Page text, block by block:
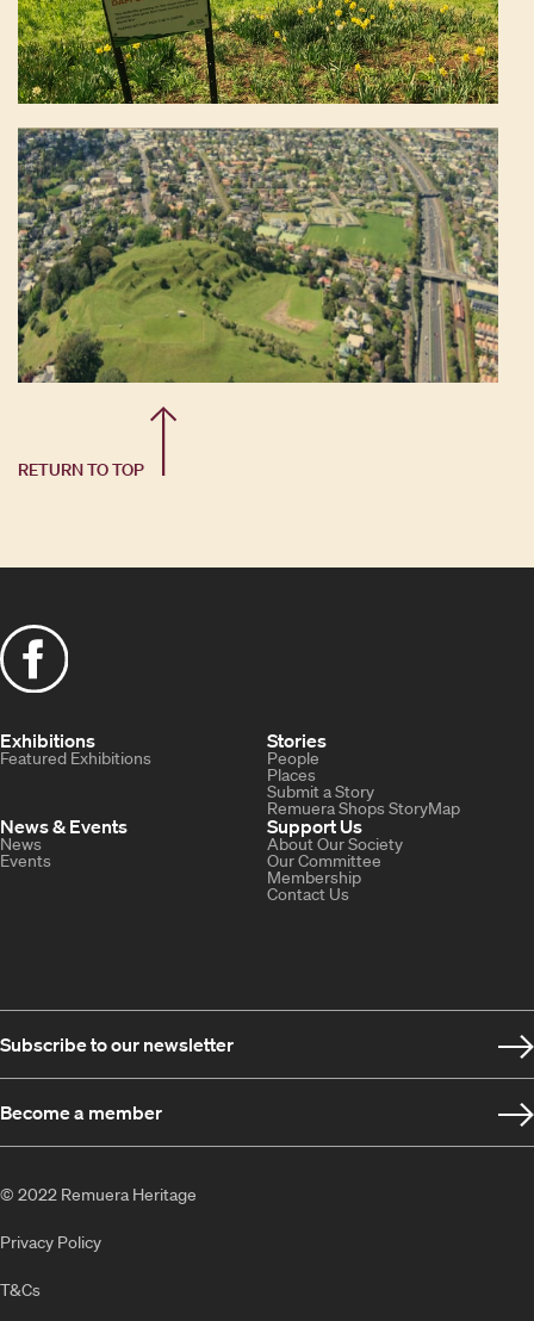
RETURN TO TOP
Exhibitions
Featured Exhibitions
Stories
People
Places
Submit a Story
Remuera Shops StoryMap
News & Events
News
Events
Support Us
About Our Society
Our Committee
Membership
Contact Us
Subscribe to our newsletter
Become a member
© 2022 Remuera Heritage
Privacy Policy
T&Cs